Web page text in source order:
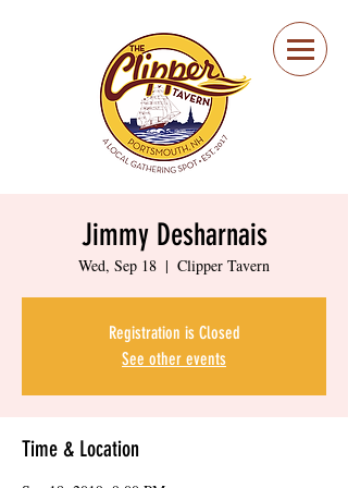
Portsmouth Restaurant
and Local Meeting
Spot
Jimmy Desharnais
Wed, Sep 18
  |
Clipper Tavern
Registration is Closed
See other events
Time & Location